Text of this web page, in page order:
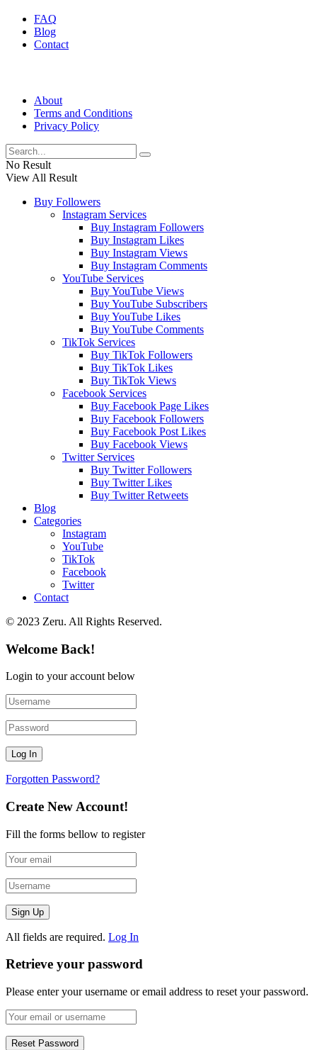
FAQ
Blog
Contact
About
Terms and Conditions
Privacy Policy
No Result
View All Result
Buy Followers
Instagram Services
Buy Instagram Followers
Buy Instagram Likes
Buy Instagram Views
Buy Instagram Comments
YouTube Services
Buy YouTube Views
Buy YouTube Subscribers
Buy YouTube Likes
Buy YouTube Comments
TikTok Services
Buy TikTok Followers
Buy TikTok Likes
Buy TikTok Views
Facebook Services
Buy Facebook Page Likes
Buy Facebook Followers
Buy Facebook Post Likes
Buy Facebook Views
Twitter Services
Buy Twitter Followers
Buy Twitter Likes
Buy Twitter Retweets
Blog
Categories
Instagram
YouTube
TikTok
Facebook
Twitter
Contact
© 2023 Zeru. All Rights Reserved.
Welcome Back!
Login to your account below
Forgotten Password?
Create New Account!
Fill the forms bellow to register
All fields are required. Log In
Retrieve your password
Please enter your username or email address to reset your password.